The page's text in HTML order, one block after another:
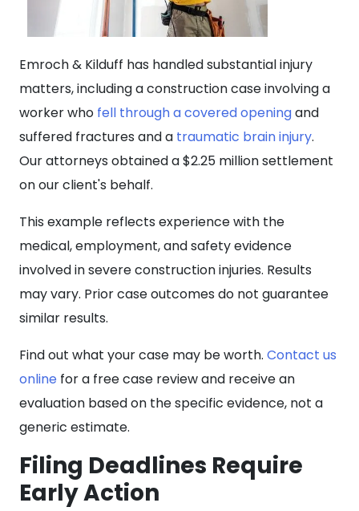
Emroch & Kilduff has handled substantial injury
matters, including a construction case involving a
worker who fell through a covered openingand
suffered fractures and a traumatic brain injury.
Our attorneys obtained a $2.25 million settlement
on our client's behalf.
This example reflects experience with the
medical, employment, and safety evidence
involved in severe construction injuries. Results
may vary. Prior case outcomes do not guarantee
similar results.
Find out what your case may be worth. Contact us
online for a free case review and receive an
evaluation based on the specific evidence, not a
generic estimate.
Filing Deadlines Require
Early Action